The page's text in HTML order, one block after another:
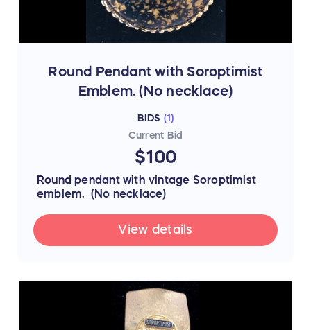
Round Pendant with Soroptimist
Emblem. (No necklace)
BIDS (1)
Current Bid
$100
Round pendant with vintage Soroptimist
emblem. (No necklace)
View details